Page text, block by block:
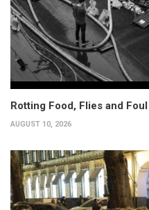
Rotting Food, Flies and
AUGUST 10, 2026